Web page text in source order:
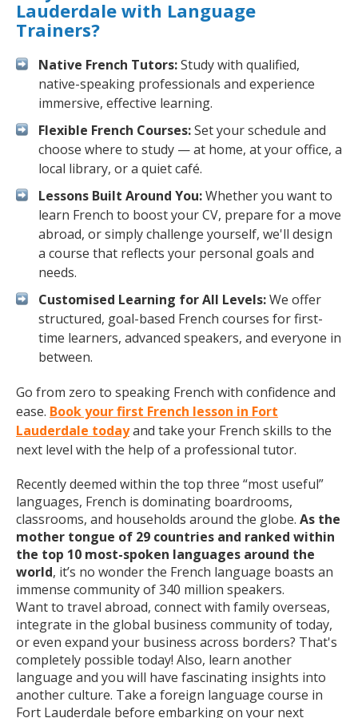
Lauderdale with Language
Trainers?
Native French Tutors:Study with qualified,
native-speaking professionals and experience
immersive, effective learning.
Flexible French Courses:Set your schedule and
choose where to study — at home, at your office, a
local library, or a quiet café.
Lessons Built Around You:Whether you want to
learn French to boost your CV, prepare for a move
abroad, or simply challenge yourself, we'll design
a course that reflects your personal goals and
needs.
Customised Learning for All Levels:We offer
structured, goal-based French courses for first-
time learners, advanced speakers, and everyone in
between.
Go from zero to speaking French with confidence and
ease. Book your first French lesson in Fort
Lauderdale todayand take your French skills to the
next level with the help of a professional tutor.
Recently deemed within the top three “most useful”
languages, French is dominating boardrooms,
classrooms, and households around the globe. As the
mother tongue of 29 countries and ranked within
the top 10 most-spoken languages around the
world, it’s no wonder the French language boasts an
immense community of 340 million speakers.
Want to travel abroad, connect with family overseas,
integrate in the global business community of today,
or even expand your business across borders? That's
completely possible today! Also, learn another
language and you will have fascinating insights into
another culture. Take a foreign language course in
Fort Lauderdale before embarking on your next